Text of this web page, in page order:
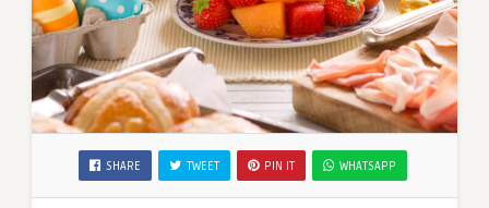
SHARE TWEET PIN IT WHATSAPP